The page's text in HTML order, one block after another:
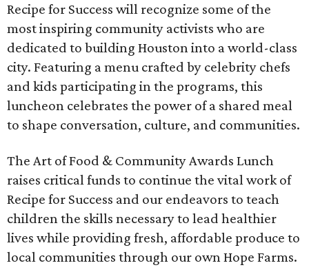
Recipe for Success will recognize some of the
most inspiring community activists who are
dedicated to building Houston into a world-class
city. Featuring a menu crafted by celebrity chefs
and kids participating in the programs, this
luncheon celebrates the power of a shared meal
to shape conversation, culture, and communities.
The Art of Food & Community Awards Lunch
raises critical funds to continue the vital work of
Recipe for Success and our endeavors to teach
children the skills necessary to lead healthier
lives while providing fresh, affordable produce to
local communities through our own Hope Farms.